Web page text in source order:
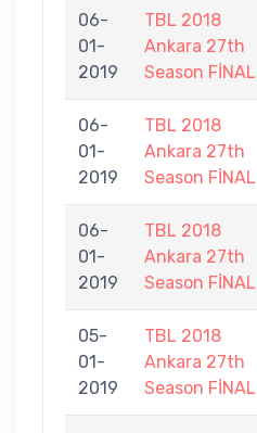
06-
01-
2019
TBL 2018
Ankara 27th
Season FİNAL
06-
01-
2019
TBL 2018
Ankara 27th
Season FİNAL
06-
01-
2019
TBL 2018
Ankara 27th
Season FİNAL
05-
01-
2019
TBL 2018
Ankara 27th
Season FİNAL